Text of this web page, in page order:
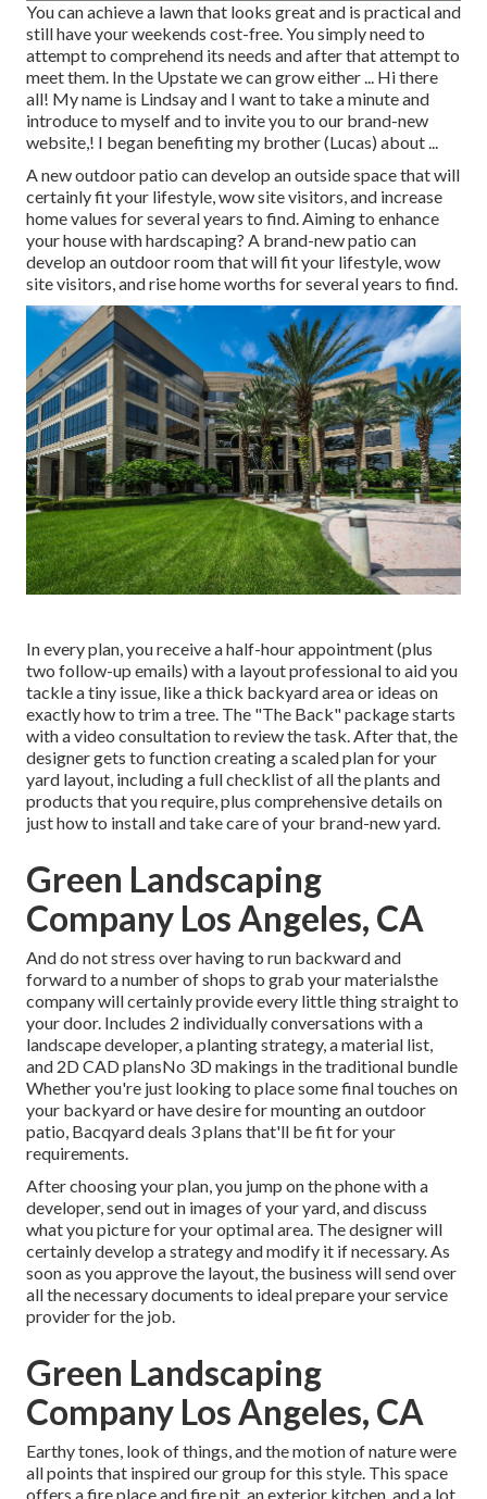
You can achieve a lawn that looks great and is practical and
still have your weekends cost-free. You simply need to
attempt to comprehend its needs and after that attempt to
meet them. In the Upstate we can grow either ... Hi there
all! My name is Lindsay and I want to take a minute and
introduce to myself and to invite you to our brand-new
website,! I began benefiting my brother (Lucas) about ...
A new outdoor patio can develop an outside space that will
certainly fit your lifestyle, wow site visitors, and increase
home values for several years to find. Aiming to enhance
your house with hardscaping? A brand-new patio can
develop an outdoor room that will fit your lifestyle, wow
site visitors, and rise home worths for several years to find.
In every plan, you receive a half-hour appointment (plus
two follow-up emails) with a layout professional to aid you
tackle a tiny issue, like a thick backyard area or ideas on
exactly how to trim a tree. The "The Back" package starts
with a video consultation to review the task. After that, the
designer gets to function creating a scaled plan for your
yard layout, including a full checklist of all the plants and
products that you require, plus comprehensive details on
just how to install and take care of your brand-new yard.
Green Landscaping
Company Los Angeles, CA
And do not stress over having to run backward and
forward to a number of shops to grab your materialsthe
company will certainly provide every little thing straight to
your door. Includes 2 individually conversations with a
landscape developer, a planting strategy, a material list,
and 2D CAD plansNo 3D makings in the traditional bundle
Whether you're just looking to place some final touches on
your backyard or have desire for mounting an outdoor
patio, Bacqyarddeals 3 plans that'll be fit for your
requirements.
After choosing your plan, you jump on the phone with a
developer, send out in images of your yard, and discuss
what you picture for your optimal area. The designer will
certainly develop a strategy and modify it if necessary. As
soon as you approve the layout, the business will send over
all the necessary documents to ideal prepare your service
provider for the job.
Green Landscaping
Company Los Angeles, CA
Earthy tones, look of things, and the motion of nature were
all points that inspired our group for this style. This space
offers a fire place and fire pit, an exterior kitchen, and a lot